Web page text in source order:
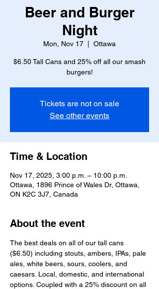
Beer and Burger
Night
Mon, Nov 17 Ottawa
$6.50 Tall Cans and 25% off all our smash
burgers!
Tickets are not on sale
See other events
Time & Location
Nov 17, 2025, 3:00 p.m. – 10:00 p.m.
Ottawa, 1896 Prince of Wales Dr, Ottawa,
ON K2C 3J7, Canada
About the event
The best deals on all of our tall cans
($6.50) including stouts, ambers, IPAs, pale
ales, white beers, sours, coolers, and
caesars. Local, domestic, and international
options. Coupled with a 25% discount on all